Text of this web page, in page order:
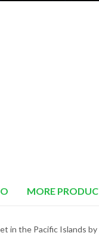
MORE
in the Pacific Islands